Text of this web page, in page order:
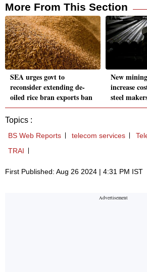
More From This Section
SEA urges govt to
reconsider extending de-
oiled rice bran exports ban
New
increase
steel
Topics :
BS Web Reports telecom services
TRAI
First Published: Aug 26 2024 | 4:31 PM IST